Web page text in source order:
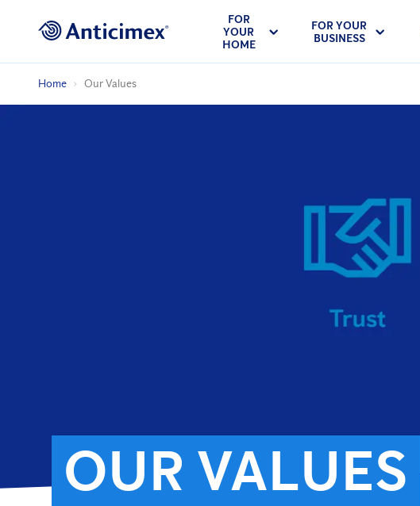
FOR
YOUR
HOME
FOR YOUR
BUSINESS
Home Our Values
OUR VALUES